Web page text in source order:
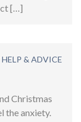
[…]
HELP & ADVICE
Christmas
the anxiety.